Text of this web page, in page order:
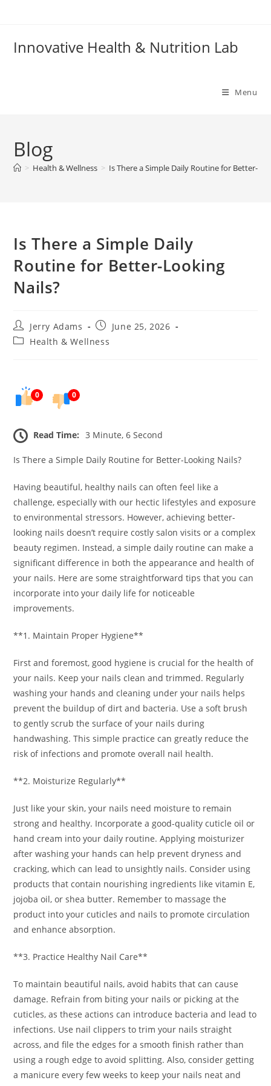
Innovative Health & Nutrition Lab
Menu
Blog
> Health & Wellness > Is There a Simple Daily Routine for Better-
Is There a Simple Daily
Routine for Better-Looking
Nails?
Post
author:
Jerry Adams
PostJune 25, 2026
PostHealth & Wellness
0 0
Read Time: 3 Minute, 6 Second
Is There a Simple Daily Routine for Better-Looking Nails?
Having beautiful, healthy nails can often feel like a
challenge, especially with our hectic lifestyles and exposure
to environmental stressors. However, achieving better-
looking nails doesn’t require costly salon visits or a complex
beauty regimen. Instead, a simple daily routine can make a
significant difference in both the appearance and health of
your nails. Here are some straightforward tips that you can
incorporate into your daily life for noticeable
improvements.
**1. Maintain Proper Hygiene**
First and foremost, good hygiene is crucial for the health of
your nails. Keep your nails clean and trimmed. Regularly
washing your hands and cleaning under your nails helps
prevent the buildup of dirt and bacteria. Use a soft brush
to gently scrub the surface of your nails during
handwashing. This simple practice can greatly reduce the
risk of infections and promote overall nail health.
**2. Moisturize Regularly**
Just like your skin, your nails need moisture to remain
strong and healthy. Incorporate a good-quality cuticle oil or
hand cream into your daily routine. Applying moisturizer
after washing your hands can help prevent dryness and
cracking, which can lead to unsightly nails. Consider using
products that contain nourishing ingredients like vitamin E,
jojoba oil, or shea butter. Remember to massage the
product into your cuticles and nails to promote circulation
and enhance absorption.
**3. Practice Healthy Nail Care**
To maintain beautiful nails, avoid habits that can cause
damage. Refrain from biting your nails or picking at the
cuticles, as these actions can introduce bacteria and lead to
infections. Use nail clippers to trim your nails straight
across, and file the edges for a smooth finish rather than
using a rough edge to avoid splitting. Also, consider getting
a manicure every few weeks to keep your nails neat and